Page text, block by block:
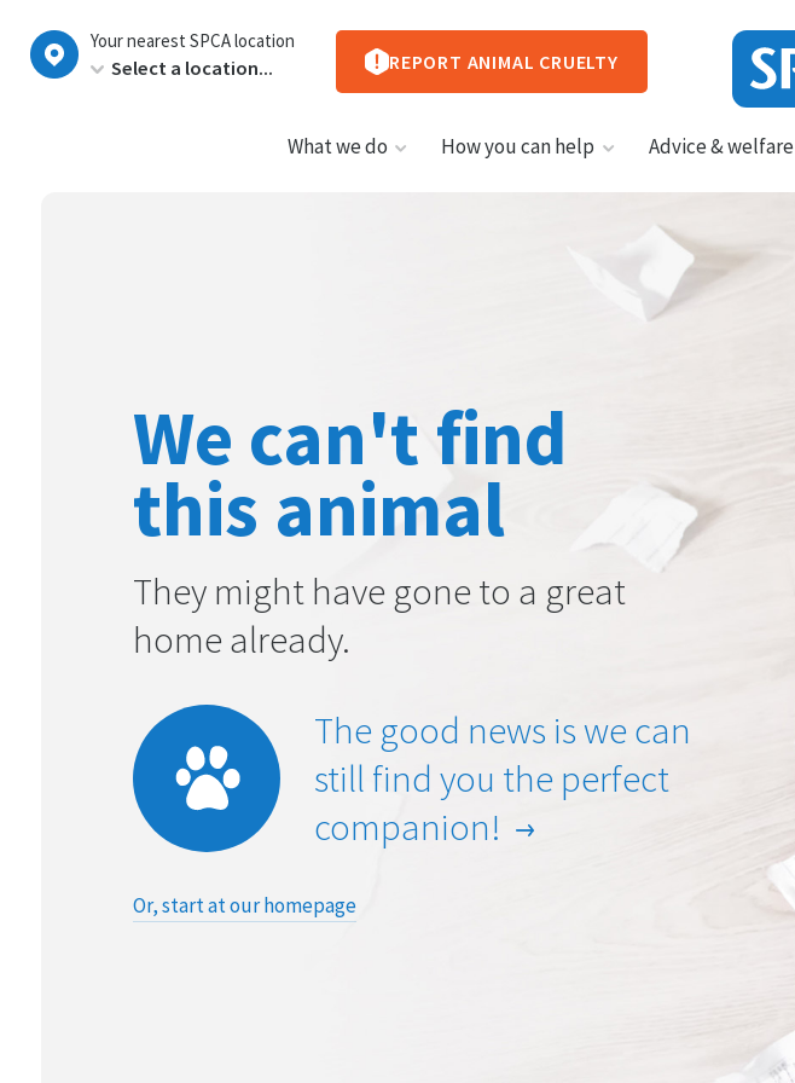
New
Your nearest SPCA location
REPORT ANIMAL CRUELTY
What we do How you can help Advice & welfare
We can't find
this animal
They might have gone to a great
home already.
The good news is we can
still find you the perfect
companion!
Or, start at our homepage
New
Zealand